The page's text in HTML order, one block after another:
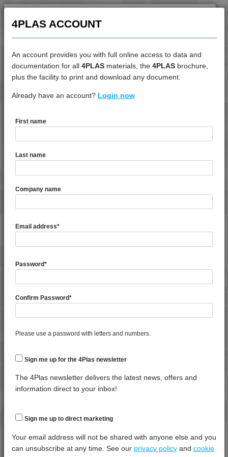
DATASHEET
4PROP 9D02430 HUV
4PROP 9D02430 HUV is a MFI 4 30% Chemically Coupled
Glass Fibre Heat & UV Stabilised Homopolymer
Polypropylene
TECHNICAL DATA
General Property
Procedure
Dry -
Melt Flow Rate (230°C, 2.16Kg)
Deflection Temperature @ 0.45 Mpa ***** ***** *****
Mechanical Property
Test
Procedure
Units
Value
Dry -
4PROP 6C00801
4PROP 6C10800
4PROP 9C10000 HUV
4PROP 9C11012
4PROP 9C11120 FR1
4PROP 9C11120 XHFR3
4PROP 9C11725 HUVIL-G
4PROP 9C12325 IHUVL-G 3
4PROP 9C12410 HUV
4PROP 9C12420
4PROP 9C12420 HUV
4PROP 9C12420 IUV
4PROP 9C12430
4PROP 9C12430 H
4PROP 9C12440
4PROP 9C13100
4PROP 9C13100 UV
4PROP 9C13500 H
4PROP 9C13501 H
4PROP 9C13900 HUV
4PLAS ACCOUNT
An account provides you with full online access to data and
documentation for all 4PLASmaterials, the 4PLASbrochure,
plus the facility to print and download any document.
Already have an account? Login now
First name
Last name
Company name
Email address*
Password*
Confirm Password*
Please use a password with letters and numbers.
Sign me up for the 4Plas newsletter
The 4Plas newsletter delivers the latest news, offers and
information direct to your inbox!
Sign me up to direct marketing
Your email address will not be shared with anyone else and you
can unsubscribe at any time. See our privacy policyand cookie